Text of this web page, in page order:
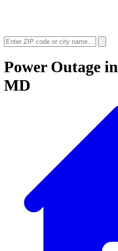
Power Outage in
MD